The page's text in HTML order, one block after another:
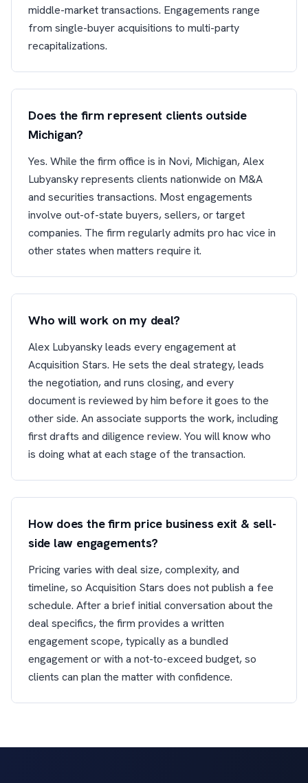
middle-market transactions. Engagements range
from single-buyer acquisitions to multi-party
recapitalizations.
Does the firm represent clients outside
Michigan?
Yes. While the firm office is in Novi, Michigan, Alex
Lubyansky represents clients nationwide on M&A
and securities transactions. Most engagements
involve out-of-state buyers, sellers, or target
companies. The firm regularly admits pro hac vice in
other states when matters require it.
Who will work on my deal?
Alex Lubyansky leads every engagement at
Acquisition Stars. He sets the deal strategy, leads
the negotiation, and runs closing, and every
document is reviewed by him before it goes to the
other side. An associate supports the work, including
first drafts and diligence review. You will know who
is doing what at each stage of the transaction.
How does the firm price business exit & sell-
side law engagements?
Pricing varies with deal size, complexity, and
timeline, so Acquisition Stars does not publish a fee
schedule. After a brief initial conversation about the
deal specifics, the firm provides a written
engagement scope, typically as a bundled
engagement or with a not-to-exceed budget, so
clients can plan the matter with confidence.